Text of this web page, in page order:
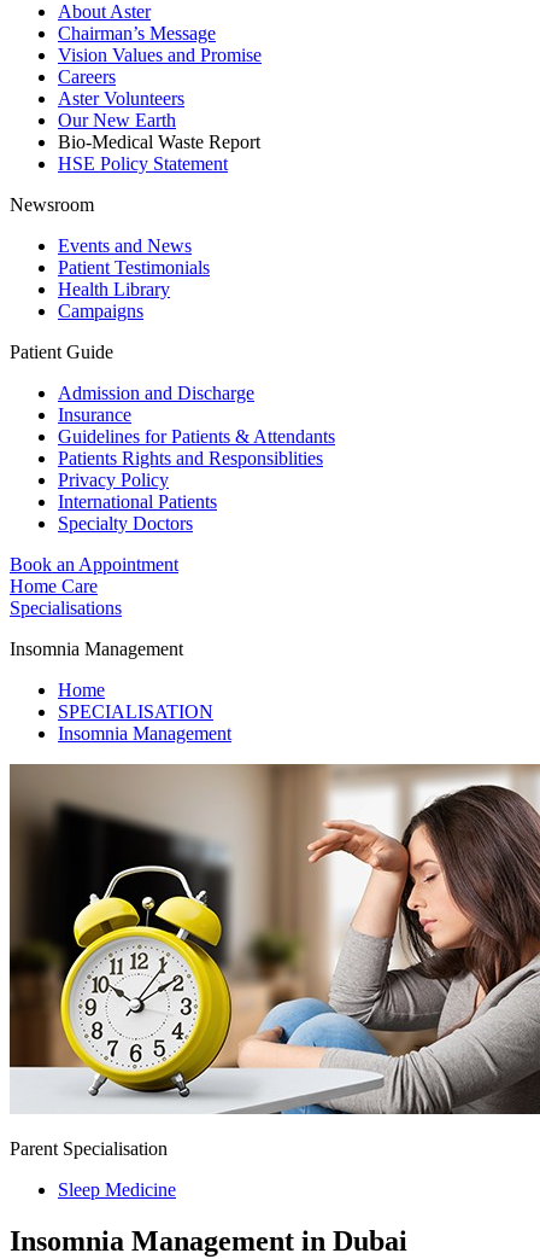
About Aster
Chairman’s Message
Vision Values and Promise
Careers
Aster Volunteers
Our New Earth
Bio-Medical Waste Report
HSE Policy Statement
Newsroom
Events and News
Patient Testimonials
Health Library
Campaigns
Patient Guide
Admission and Discharge
Insurance
Guidelines for Patients & Attendants
Patients Rights and Responsiblities
Privacy Policy
International Patients
Specialty Doctors
Book an Appointment
Home Care
Specialisations
Insomnia Management
Home
SPECIALISATION
Insomnia Management
Parent Specialisation
Sleep Medicine
Insomnia Management in Dubai